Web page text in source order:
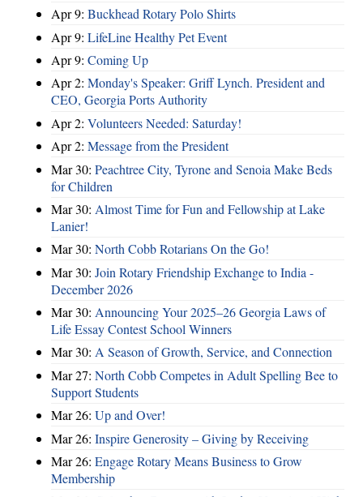
Apr 9: Buckhead Rotary Polo Shirts
Apr 9: LifeLine Healthy Pet Event
Apr 9: Coming Up
Apr 2: Monday's Speaker: Griff Lynch. President and
CEO, Georgia Ports Authority
Apr 2: Volunteers Needed: Saturday!
Apr 2: Message from the President
Mar 30: Peachtree City, Tyrone and Senoia Make Beds
for Children
Mar 30: Almost Time for Fun and Fellowship at Lake
Lanier!
Mar 30: North Cobb Rotarians On the Go!
Mar 30: Join Rotary Friendship Exchange to India -
December 2026
Mar 30: Announcing Your 2025–26 Georgia Laws of
Life Essay Contest School Winners
Mar 30: A Season of Growth, Service, and Connection
Mar 27: North Cobb Competes in Adult Spelling Bee to
Support Students
Mar 26: Up and Over!
Mar 26: Inspire Generosity – Giving by Receiving
Mar 26: Engage Rotary Means Business to Grow
Membership